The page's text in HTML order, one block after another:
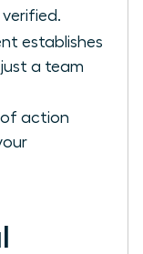
verified.
establishes
a team
action